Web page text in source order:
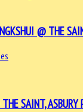
@ THE
SAINT, ASBURY